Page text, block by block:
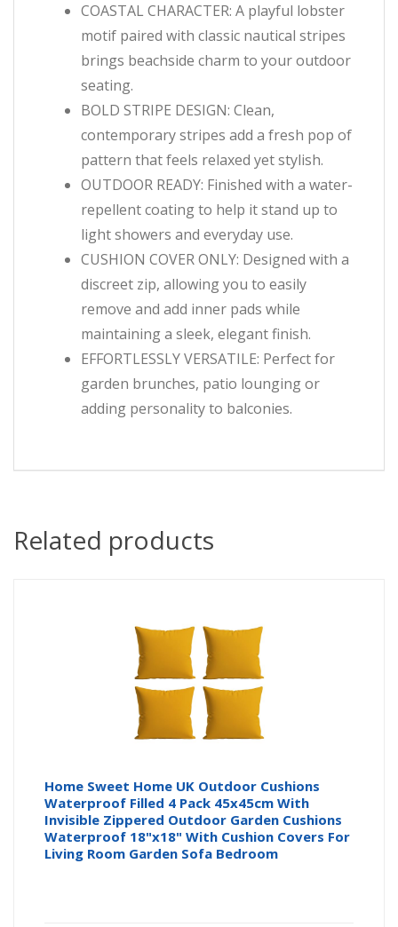
COASTAL CHARACTER: A playful lobster
motif paired with classic nautical stripes
brings beachside charm to your outdoor
seating.
BOLD STRIPE DESIGN: Clean,
contemporary stripes add a fresh pop of
pattern that feels relaxed yet stylish.
OUTDOOR READY: Finished with a water-
repellent coating to help it stand up to
light showers and everyday use.
CUSHION COVER ONLY: Designed with a
discreet zip, allowing you to easily
remove and add inner pads while
maintaining a sleek, elegant finish.
EFFORTLESSLY VERSATILE: Perfect for
garden brunches, patio lounging or
adding personality to balconies.
Related products
Home Sweet Home UK Outdoor Cushions
Waterproof Filled 4 Pack 45x45cm With
Invisible Zippered Outdoor Garden Cushions
Waterproof 18"x18" With Cushion Covers For
Living Room Garden Sofa Bedroom